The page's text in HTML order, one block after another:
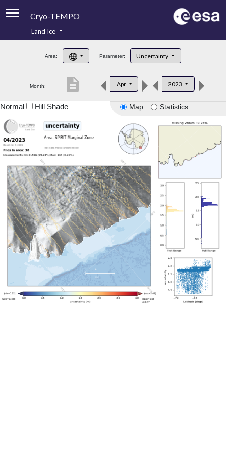
Cryo-TEMPO
Product Handbook
Product Downloads
Land Ice
Area: Parameter: Uncertainty
Month: Apr 2023
description
Map Statistics
Normal Hill Shade